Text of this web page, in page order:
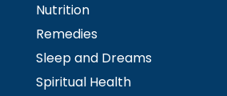
Nutrition
Remedies
Sleep and Dreams
Spiritual Health